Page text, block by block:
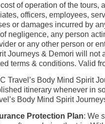
of operation of the tours,
officers, employees,
or damages incurred by
negligence, any person
or any other person or
Journeys & Demori will not
terms & conditions. Valid
Travel’s Body Mind Spirit
itinerary whenever in
Body Mind Spirit
Protection Plan: We